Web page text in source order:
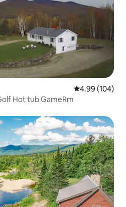
4.99 out of 5
4.99 (104)
SantasVillage WaumbekGolf Hot tub GameRm